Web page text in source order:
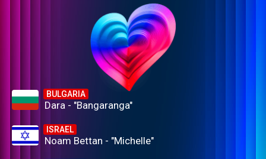
BULGARIA
Dara - "Bangaranga"
ISRAEL
Noam Bettan - "Michelle"